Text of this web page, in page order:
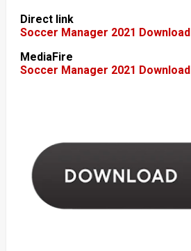
Direct link
Soccer Manager 2021 Download
MediaFire
Soccer Manager 2021 Download